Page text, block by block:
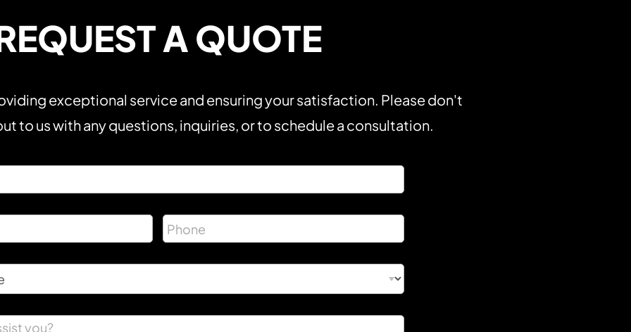
A QUOTE
exceptional service and ensuring your satisfaction. Please don't
to us with any questions, inquiries, or to schedule a consultation.